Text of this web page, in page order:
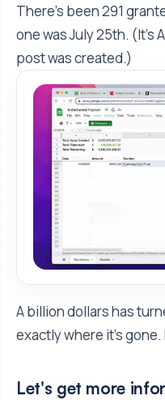
There's been 291
one was July 25th.
post was created.)
A billion dollars has
exactly where it's gone.
Let's get more